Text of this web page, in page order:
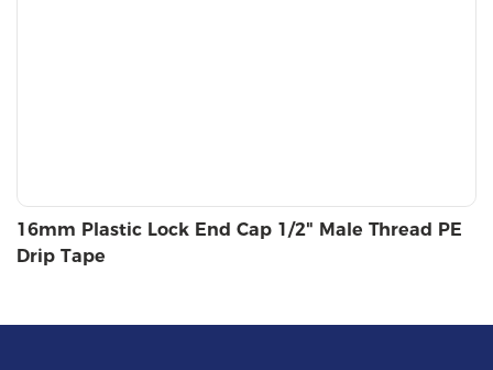
16mm Plastic Lock End Cap 1/2" Male Thread PE
Drip Tape